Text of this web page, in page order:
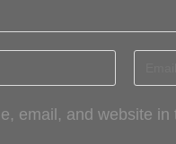
email, and website